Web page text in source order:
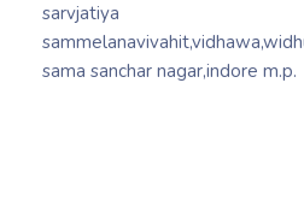
sarvjatiya
sama sanchar nagar,indore m.p.